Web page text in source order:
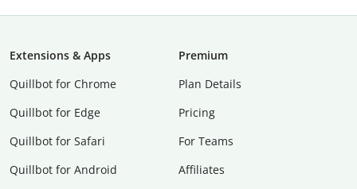
Extensions & Apps
Quillbot for Chrome
Quillbot for Edge
Quillbot for Safari
Quillbot for Android
Premium
Plan Details
Pricing
For Teams
Affiliates